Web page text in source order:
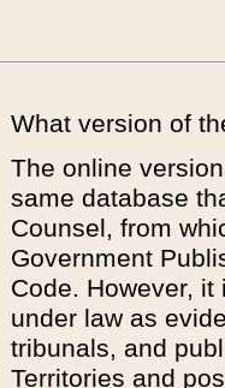
What version of
The online
same database
Counsel, from
Government
Code. However,
under law as
tribunals, and
Territories and